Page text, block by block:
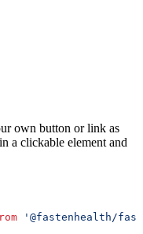
own button or link as
a clickable element and
'@fastenhealth/